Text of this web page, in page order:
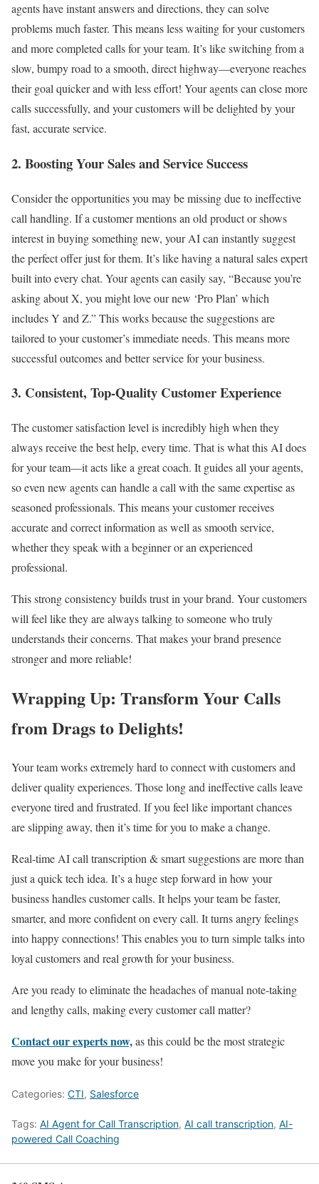
agents have instant answers and directions, they can solve
problems much faster. This means less waiting for your customers
and more completed calls for your team. It’s like switching from a
slow, bumpy road to a smooth, direct highway—everyone reaches
their goal quicker and with less effort! Your agents can close more
calls successfully, and your customers will be delighted by your
fast, accurate service.
2. Boosting Your Sales and Service Success
Consider the opportunities you may be missing due to ineffective
call handling. If a customer mentions an old product or shows
interest in buying something new, your AI can instantly suggest
the perfect offer just for them. It’s like having a natural sales expert
built into every chat. Your agents can easily say, “Because you’re
asking about X, you might love our new ‘Pro Plan’ which
includes Y and Z.” This works because the suggestions are
tailored to your customer’s immediate needs. This means more
successful outcomes and better service for your business.
3. Consistent, Top-Quality Customer Experience
The customer satisfaction level is incredibly high when they
always receive the best help, every time. That is what this AI does
for your team—it acts like a great coach. It guides all your agents,
so even new agents can handle a call with the same expertise as
seasoned professionals. This means your customer receives
accurate and correct information as well as smooth service,
whether they speak with a beginner or an experienced
professional.
This strong consistency builds trust in your brand. Your customers
will feel like they are always talking to someone who truly
understands their concerns. That makes your brand presence
stronger and more reliable!
Wrapping Up: Transform Your Calls
from Drags to Delights!
Your team works extremely hard to connect with customers and
deliver quality experiences. Those long and ineffective calls leave
everyone tired and frustrated. If you feel like important chances
are slipping away, then it’s time for you to make a change.
Real-time AI call transcription & smart suggestions are more than
just a quick tech idea. It’s a huge step forward in how your
business handles customer calls. It helps your team be faster,
smarter, and more confident on every call. It turns angry feelings
into happy connections! This enables you to turn simple talks into
loyal customers and real growth for your business.
Are you ready to eliminate the headaches of manual note-taking
and lengthy calls, making every customer call matter?
Contact our experts now,as this could be the most strategic
move you make for your business!
Categories: CTI, Salesforce
Tags: AI Agent for Call Transcription, AI call transcription, AI-
powered Call Coaching